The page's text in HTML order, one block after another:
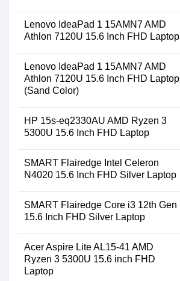
Lenovo IdeaPad 1 15AMN7 AMD
Athlon 7120U 15.6 Inch FHD Laptop
Lenovo IdeaPad 1 15AMN7 AMD
Athlon 7120U 15.6 Inch FHD Laptop
(Sand Color)
HP 15s-eq2330AU AMD Ryzen 3
5300U 15.6 Inch FHD Laptop
SMART Flairedge Intel Celeron
N4020 15.6 Inch FHD Silver Laptop
SMART Flairedge Core i3 12th Gen
15.6 Inch FHD Silver Laptop
Acer Aspire Lite AL15-41 AMD
Ryzen 3 5300U 15.6 inch FHD
Laptop